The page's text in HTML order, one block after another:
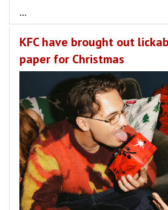
...
KFC have brought out
paper for Christmas